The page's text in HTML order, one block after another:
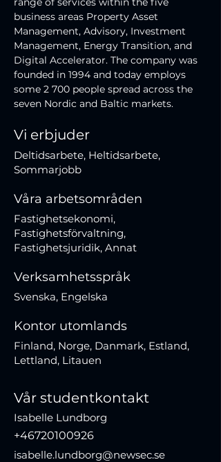
business areas Property Asset
Management, Advisory, Investment
Management, Energy Transition, and
Digital Accelerator. The company was
founded in 1994 and today employs
some 2 700 people spread across the
seven Nordic and Baltic markets.
Vi erbjuder
Deltidsarbete, Heltidsarbete,
Sommarjobb
Våra arbetsområden
Fastighetsekonomi,
Fastighetsförvaltning,
Fastighetsjuridik, Annat
Verksamhetsspråk
Svenska, Engelska
Kontor utomlands
Finland, Norge, Danmark, Estland,
Lettland, Litauen
Vår studentkontakt
Isabelle Lundborg
+46720100926
isabelle.lundborg@newsec.se